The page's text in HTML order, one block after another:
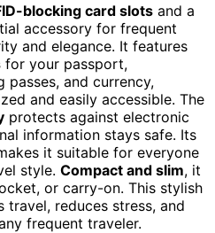
blocking card slots and a
accessory for frequent
and elegance. It features
for your passport,
and currency,
and easily accessible. The
protects against electronic
information stays safe. Its
it suitable for everyone
style. Compact and slim, it
or carry-on. This stylish
reduces stress, and
frequent traveler.